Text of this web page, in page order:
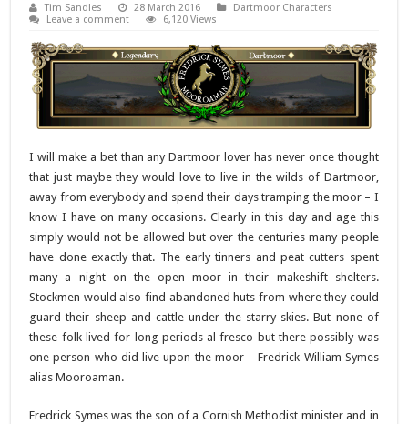
Tim Sandles 28 March 2016
Dartmoor Characters
Leave a comment
6,120 Views
I will make a bet than any Dartmoor lover has never once thought
that just maybe they would love to live in the wilds of Dartmoor,
away from everybody and spend their days tramping the moor – I
know I have on many occasions. Clearly in this day and age this
simply would not be allowed but over the centuries many people
have done exactly that. The early tinners and peat cutters spent
many a night on the open moor in their makeshift shelters.
Stockmen would also find abandoned huts from where they could
guard their sheep and cattle under the starry skies. But none of
these folk lived for long periods al fresco but there possibly was
one person who did live upon the moor – Fredrick William Symes
alias Mooroaman.
Fredrick Symes was the son of a Cornish Methodist minister and in